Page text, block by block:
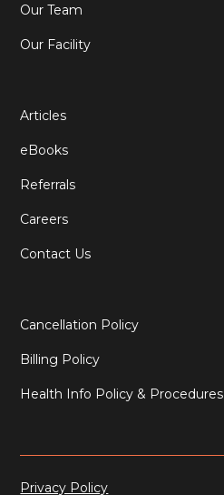
Our Team
Our Facility
Articles
eBooks
Referrals
Careers
Contact Us
Cancellation Policy
Billing Policy
Health Info Policy & Procedures
Privacy Policy